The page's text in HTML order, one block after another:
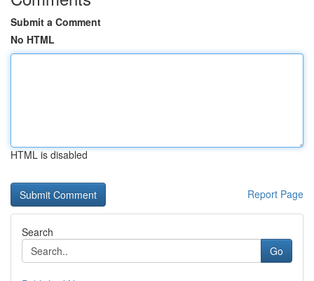
Submit a Comment
No HTML
HTML is disabled
Report Page
Search
Go